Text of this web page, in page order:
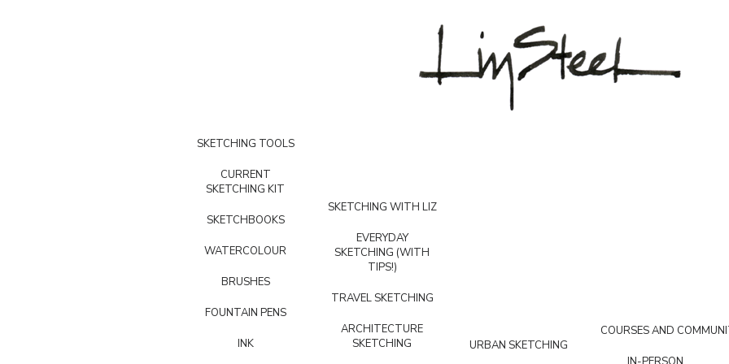
SKETCHING TOOLS
CURRENT
SKETCHING KIT
SKETCHBOOKS
WATERCOLOUR
BRUSHES
FOUNTAIN PENS
INK
SKETCHING WITH LIZ
EVERYDAY
SKETCHING (WITH
TIPS!)
TRAVEL SKETCHING
ARCHITECTURE
SKETCHING
URBAN SKETCHING
COURSES AND